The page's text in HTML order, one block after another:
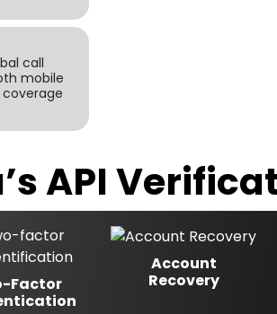
call
mobile
API
Factor
Account
Recovery